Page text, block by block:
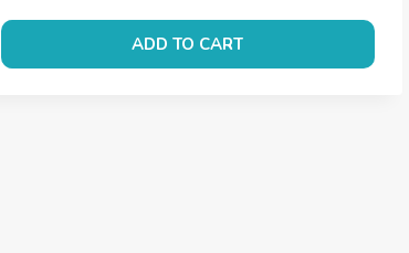
ADD TO CART